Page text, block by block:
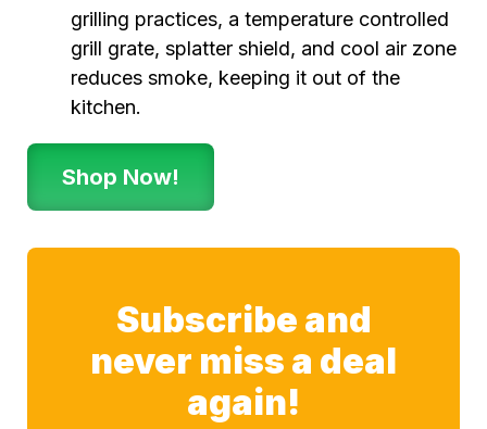
grilling practices, a temperature controlled
grill grate, splatter shield, and cool air zone
reduces smoke, keeping it out of the
kitchen.
Shop Now!
Subscribe and
never miss a deal
again!